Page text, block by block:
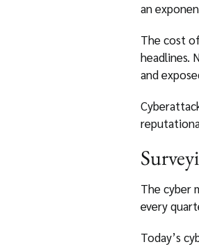
an
The cost
headlines.
and
The cyber
every
Today’s